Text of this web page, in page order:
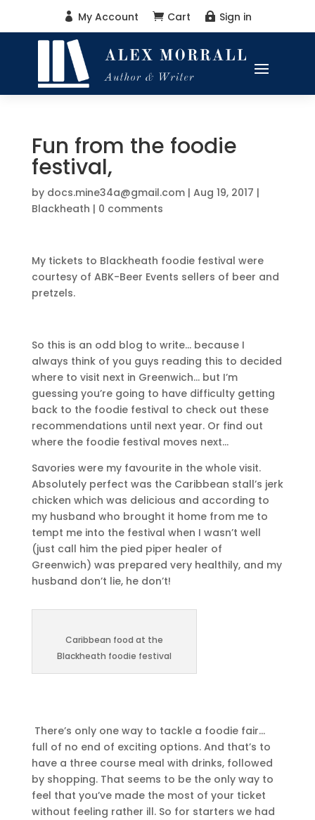
 My Account  Cart  Sign in
Fun from the foodie
festival,
by docs.mine34a@gmail.com| Aug 19, 2017 |
Blackheath | 0 comments
My tickets to Blackheath foodie festival were
courtesy of ABK-Beer Events sellers of beer and
pretzels.
So this is an odd blog to write… because I
always think of you guys reading this to decided
where to visit next in Greenwich… but I’m
guessing you’re going to have difficulty getting
back to the foodie festival to check out these
recommendations until next year. Or find out
where the foodie festival moves next…
Savories were my favourite in the whole visit.
Absolutely perfect was the Caribbean stall’s jerk
chicken which was delicious and according to
my husband who brought it home from me to
tempt me into the festival when I wasn’t well
(just call him the pied piper healer of
Greenwich) was prepared very healthily, and my
husband don’t lie, he don’t!
Caribbean food at the
Blackheath foodie festival
There’s only one way to tackle a foodie fair…
full of no end of exciting options. And that’s to
have a three course meal with drinks, followed
by shopping. That seems to be the only way to
feel that you’ve made the most of your ticket
without feeling rather ill. So for starters we had